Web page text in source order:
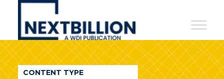
NextBillion
A
WDI
CONTENT TYPE